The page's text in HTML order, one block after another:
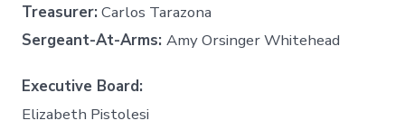
Treasurer: Carlos Tarazona
Sergeant-At-Arms:Amy Orsinger Whitehead
Executive Board:
Elizabeth Pistolesi